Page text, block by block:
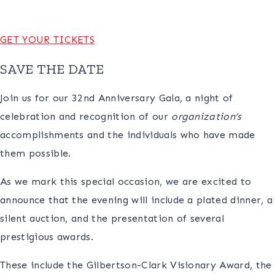
GET YOUR TICKETS
SAVE THE DATE
Join us for our 32nd Anniversary Gala, a night of
celebration and recognition of our organization’s
accomplishments and the individuals who have made
them possible.
As we mark this special occasion, we are excited to
announce that the evening will include a plated dinner, a
silent auction, and the presentation of several
prestigious awards.
These include the Gilbertson-Clark Visionary Award, the